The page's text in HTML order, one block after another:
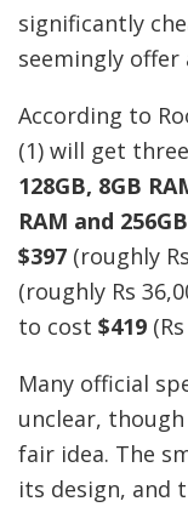
significantly
seemingly offer
According to
(1) will get
128GB, 8GB
RAM and 256GB
$397 (roughly
(roughly Rs
to cost $419
Many official
unclear,
fair idea. The
its design, and